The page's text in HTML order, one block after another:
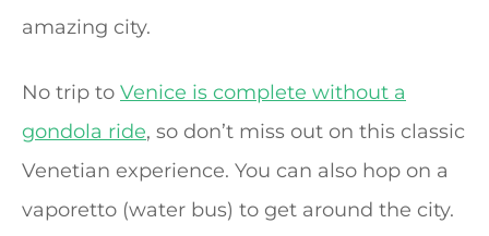
amazing city.
No trip to Venice is complete without a
gondola ride, so don’t miss out on this classic
Venetian experience. You can also hop on a
vaporetto (water bus) to get around the city.